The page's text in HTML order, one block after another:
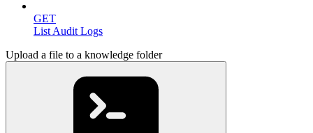
GET
List Audit Logs
Upload a file to a knowledge folder